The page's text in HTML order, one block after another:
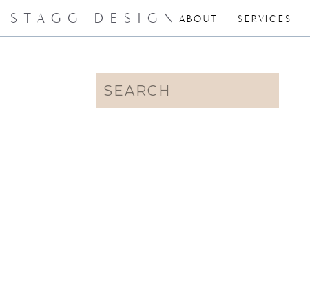
ABOUT SERVICES
STAGG DESIGN
Search
for: